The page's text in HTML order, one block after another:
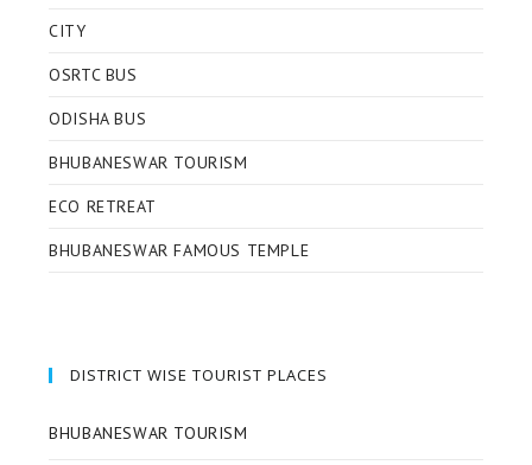
CITY
OSRTC BUS
ODISHA BUS
BHUBANESWAR TOURISM
ECO RETREAT
BHUBANESWAR FAMOUS TEMPLE
DISTRICT WISE TOURIST PLACES
BHUBANESWAR TOURISM